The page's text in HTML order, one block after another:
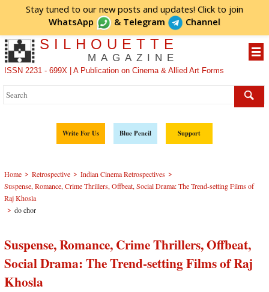
Stay tuned to our new posts and updates! Click to join
WhatsApp
& Telegram Channel
SILHOUETTE
MAGAZINE
ISSN 2231 - 699X | A Publication on Cinema & Allied Art Forms
Write For Us Blue Pencil Support
Home > Retrospective > Indian Cinema Retrospectives >
Suspense, Romance, Crime Thrillers, Offbeat, Social Drama: The Trend-setting Films of
Raj Khosla
> do chor
Suspense, Romance, Crime Thrillers, Offbeat,
Social Drama: The Trend-setting Films of Raj
Khosla